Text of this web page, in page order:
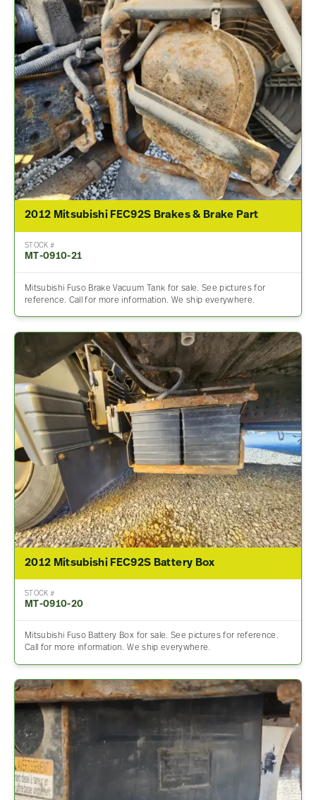
2012 Mitsubishi FEC92S Brakes & Brake Part
STOCK #
MT-0910-21
Mitsubishi Fuso Brake Vacuum Tank for sale. See pictures for
reference. Call for more information. We ship everywhere.
2012 Mitsubishi FEC92S Battery Box
STOCK #
MT-0910-20
Mitsubishi Fuso Battery Box for sale. See pictures for reference.
Call for more information. We ship everywhere.